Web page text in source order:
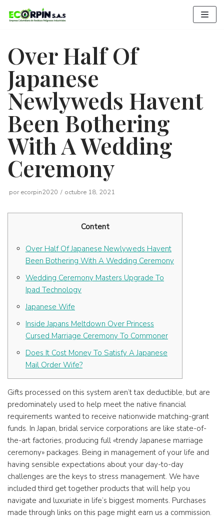
Saltar
al
Over Half Of
Japanese
Newlyweds Havent
Been Bothering
With A Wedding
Ceremony
por ecorpin2020 octubre 18, 2021
Content
Over Half Of Japanese Newlyweds Havent
Been Bothering With A Wedding Ceremony
Wedding Ceremony Masters Upgrade To
Ipad Technology
Japanese Wife
Inside Japans Meltdown Over Princess
Cursed Marriage Ceremony To Commoner
Does It Cost Money To Satisfy A Japanese
Mail Order Wife?
Gifts processed on this system aren’t tax deductible, but are
predominately used to help meet the native financial
requirements wanted to receive nationwide matching-grant
funds. In Japan, bridal service corporations are like state-of-
the-art factories, producing full «trendy Japanese marriage
ceremony» packages. Being in management of your life and
having sensible expectations about your day-to-day
challenges are the keys to stress management. We have
included third get together products that will help you
navigate and luxuriate in life’s biggest moments. Purchases
made through links on this page might earn us a commission.